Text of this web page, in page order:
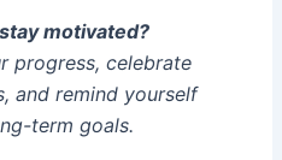
motivated?
progress, celebrate
and remind yourself
term goals.